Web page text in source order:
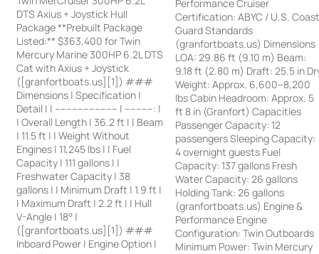
DTS Axius + Joystick Hull
Package **Prebuilt Package
Listed:** $363,400 for Twin
Mercury Marine 300HP 6.2L DTS
Cat with Axius + Joystick
([granfortboats.us][1]) ###
Dimensions | Specification |
Detail | | ---------------------- | ----------: |
| Overall Length | 36.2 ft | | Beam
| 11.5 ft | | Weight Without
Engines | 11,245 lbs | | Fuel
Capacity | 111 gallons | |
Freshwater Capacity | 38
gallons | | Minimum Draft | 1.9 ft |
| Maximum Draft | 2.2 ft | | Hull
V-Angle | 18° |
([granfortboats.us][1]) ###
Inboard Power | Engine Option |
Performance Cruiser
Certification: ABYC / U.S.
Guard Standards
(granfortboats.us) Dimensions
LOA: 29.86 ft (9.10 m) Beam:
9.18 ft (2.80 m) Draft: 25.5 in
Weight: Approx. 6,600–8,200
lbs Cabin Headroom: Approx. 5
ft 8 in (Granfort) Capacities
Passenger Capacity: 12
passengers Sleeping Capacity:
4 overnight guests Fuel
Capacity: 137 gallons Fresh
Water Capacity: 26 gallons
Holding Tank: 26 gallons
(granfortboats.us) Engine &
Performance Engine
Configuration: Twin Outboards
Minimum Power: Twin Mercury